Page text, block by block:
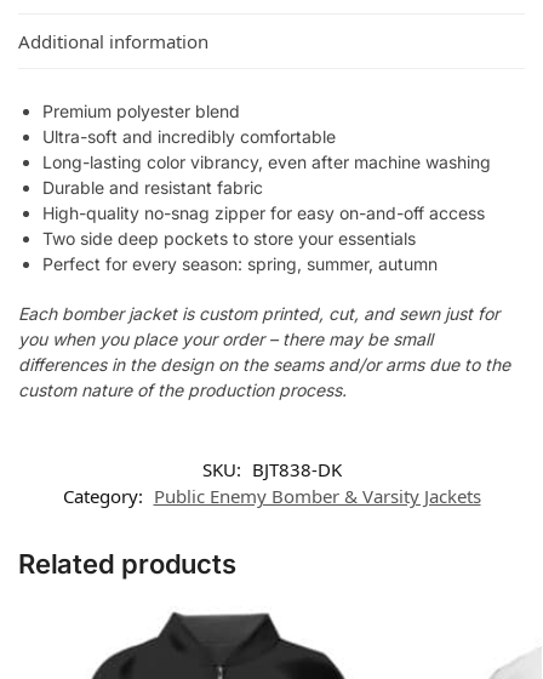
Additional information
Premium polyester blend
Ultra-soft and incredibly comfortable
Long-lasting color vibrancy, even after machine washing
Durable and resistant fabric
High-quality no-snag zipper for easy on-and-off access
Two side deep pockets to store your essentials
Perfect for every season: spring, summer, autumn
Each bomber jacket is custom printed, cut, and sewn just for
you when you place your order – there may be small
differences in the design on the seams and/or arms due to the
custom nature of the production process.
SKU: BJT838-DK
Category: Public Enemy Bomber & Varsity Jackets
Related products